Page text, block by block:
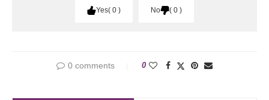
Yes 0 No 0
0 comments 0